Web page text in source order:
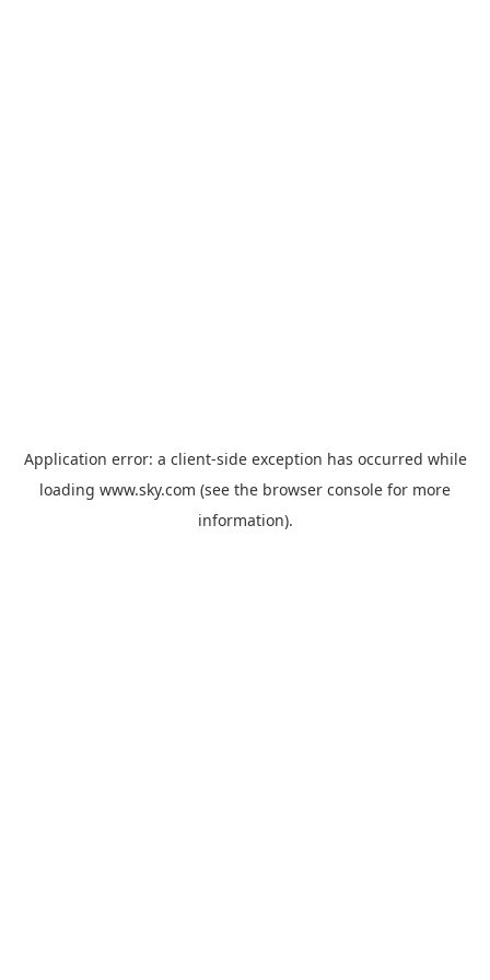
Application error: a client-side exception has occurred while
loading www.sky.com (see the browser console for more
information).